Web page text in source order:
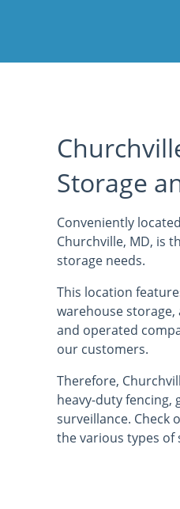
Storage
Conveniently
Churchville, MD, is
storage needs.
This location
warehouse
and operated
our customers.
Therefore,
heavy-duty fencing,
surveillance. Check
the various types of